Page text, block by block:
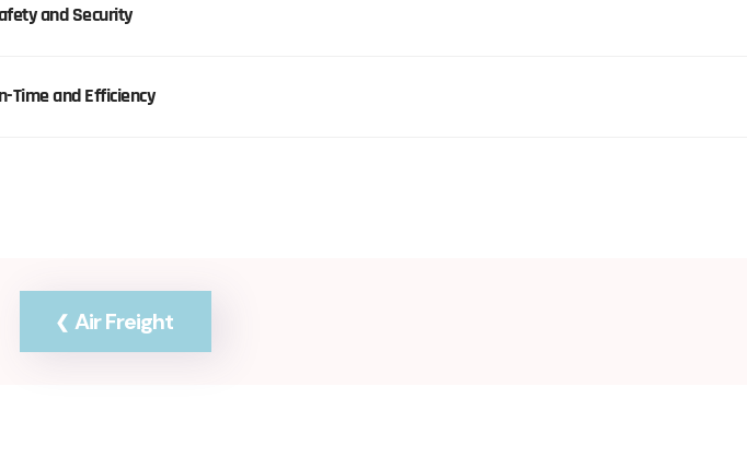
and Security
Time and Efficiency
Air Freight